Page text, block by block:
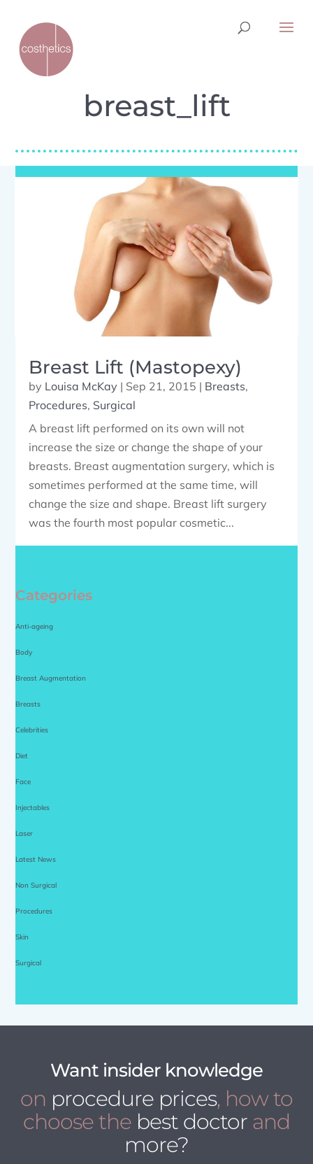
breast_lift
Breast Lift (Mastopexy)
by Louisa McKay | Sep 21, 2015 | Breasts,
Procedures, Surgical
A breast lift performed on its own will not
increase the size or change the shape of your
breasts. Breast augmentation surgery, which is
sometimes performed at the same time, will
change the size and shape. Breast lift surgery
was the fourth most popular cosmetic...
Categories
Anti-ageing
Body
Breast Augmentation
Breasts
Celebrities
Diet
Face
Injectables
Laser
Latest News
Non Surgical
Procedures
Skin
Surgical
Want insider knowledge
on procedure prices, how to
choose the best doctor and
more?